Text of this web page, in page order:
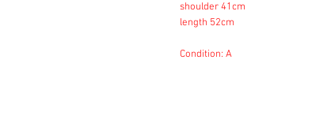
shoulder 41cm
length 52cm
Condition: A